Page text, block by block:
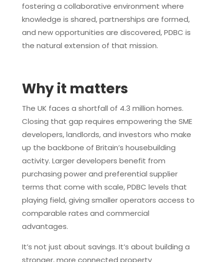
fostering a collaborative environment where
knowledge is shared, partnerships are formed,
and new opportunities are discovered, PDBC is
the natural extension of that mission.
Why it matters
The UK faces a shortfall of 4.3 million homes.
Closing that gap requires empowering the SME
developers, landlords, and investors who make
up the backbone of Britain’s housebuilding
activity. Larger developers benefit from
purchasing power and preferential supplier
terms that come with scale, PDBC levels that
playing field, giving smaller operators access to
comparable rates and commercial
advantages.
It’s not just about savings. It’s about building a
stronger, more connected property